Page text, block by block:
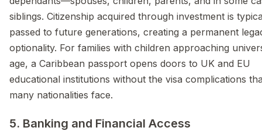
siblings. Citizenship acquired through investment is
passed to future generations, creating a permanent
optionality. For families with children approaching
age, a Caribbean passport opens doors to UK and EU
educational institutions without the visa complications
many nationalities face.
5. Banking and Financial Access